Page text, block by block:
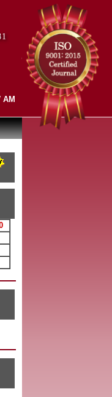
has indexed with
AM